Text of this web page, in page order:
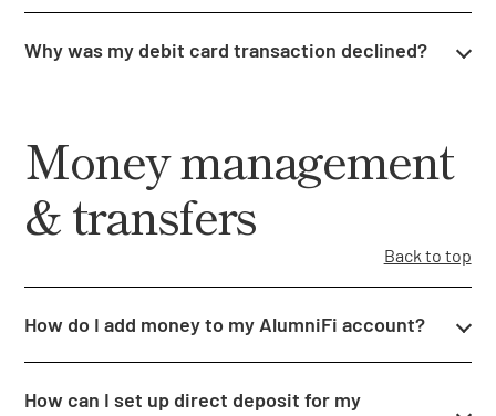
Why was my debit card transaction declined?
Money management
& transfers
Back to top
How do I add money to my AlumniFi account?
How can I set up direct deposit for my